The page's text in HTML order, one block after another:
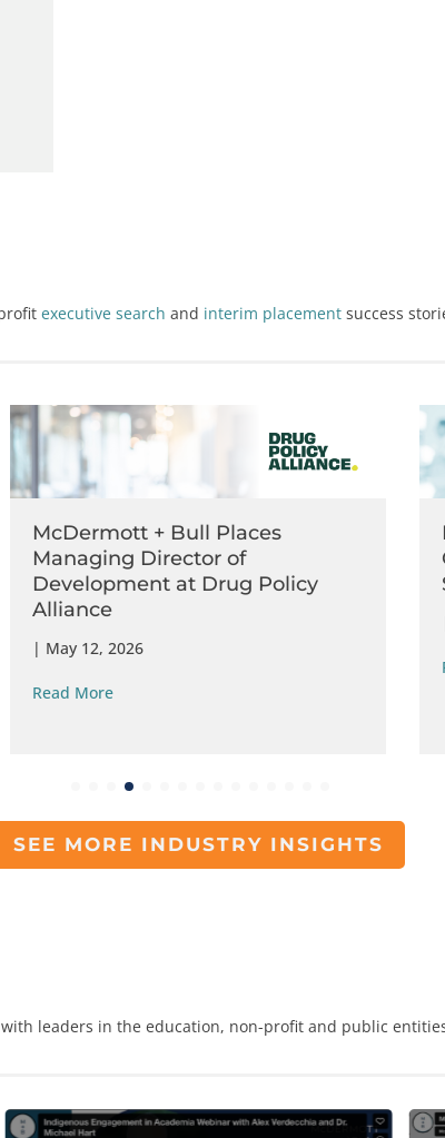
executive search and interim placement success
McDermott + Bull Places
Managing Director of
Development at Drug Policy
Alliance
| May 12, 2026
Read More
SEE MORE INDUSTRY INSIGHTS
leaders in the education, non-profit and public